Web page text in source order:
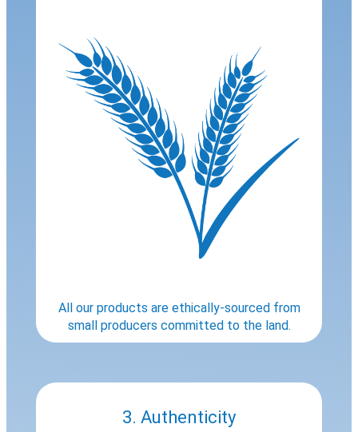
All our products are ethically-sourced from
small producers committed to the land.
3. Authenticity